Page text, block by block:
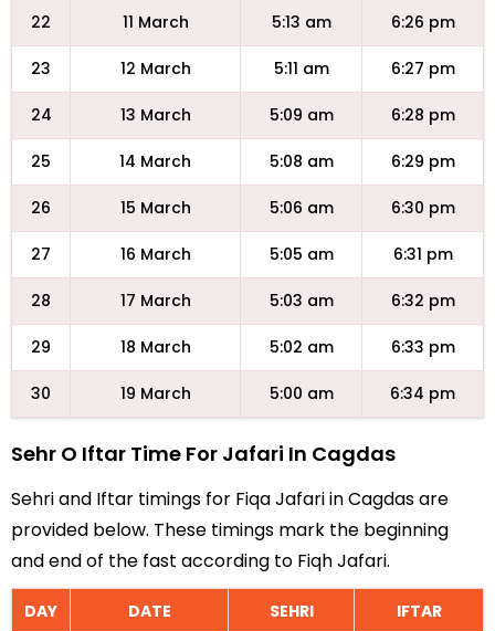
22 11 March 5:13 am 6:26 pm
23 12 March 5:11 am 6:27 pm
24 13 March 5:09 am 6:28 pm
25 14 March 5:08 am 6:29 pm
26 15 March 5:06 am 6:30 pm
27 16 March 5:05 am 6:31 pm
28 17 March 5:03 am 6:32 pm
29 18 March 5:02 am 6:33 pm
30 19 March 5:00 am 6:34 pm
Sehr O Iftar Time For Jafari In Cagdas
Sehri and Iftar timings for Fiqa Jafari in Cagdas are
provided below. These timings mark the beginning
and end of the fast according to Fiqh Jafari.
DAY DATE SEHRI IFTAR